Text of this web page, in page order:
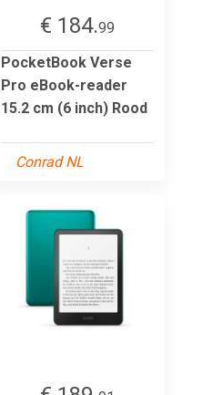
€ 184.99
PocketBook Verse
Pro eBook-reader
15.2 cm (6 inch) Rood
Conrad NL